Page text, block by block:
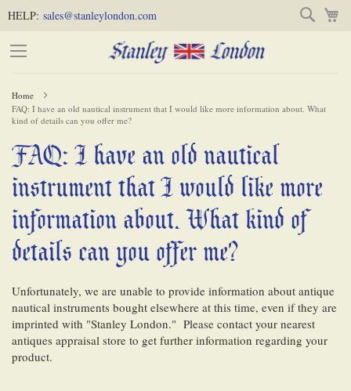
Skip
to
Content
(Press
Enter)
to
HELP: sales@stanleylondon.com Search
Home
FAQ: I have an old nautical instrument that I would like more information about. What
kind of details can you offer me?
-
FAQ: I have an old nautical
instrument that I would like more
information about. What kind of
details can you offer me?
Unfortunately, we are unable to provide information about antique
nautical instruments bought elsewhere at this time, even if they are
imprinted with "Stanley London." Please contact your nearest
antiques appraisal store to get further information regarding your
product.